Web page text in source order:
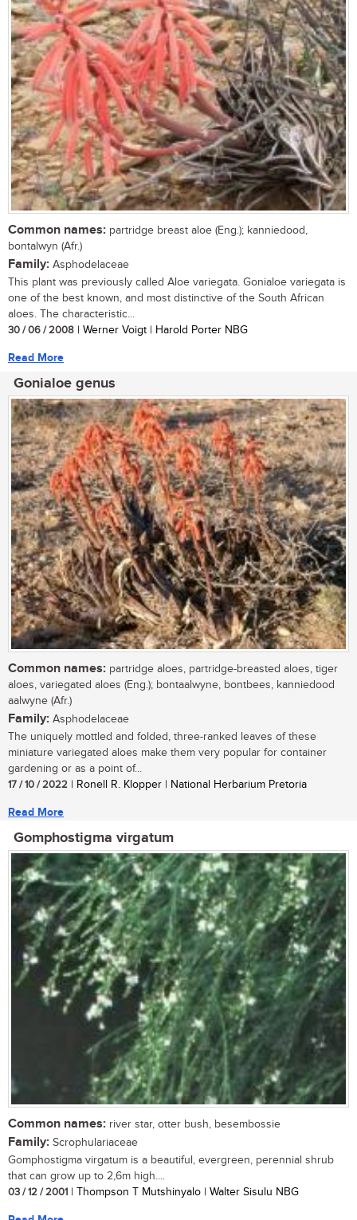
Common names: partridge breast aloe (Eng.); kanniedood,
bontalwyn (Afr.)
Family: Asphodelaceae
This plant was previously called Aloe variegata. Gonialoe variegata is
one of the best known, and most distinctive of the South African
aloes. The characteristic...
30 / 06 / 2008 | Werner Voigt | Harold Porter NBG
Read More
Gonialoe genus
Common names: partridge aloes, partridge-breasted aloes, tiger
aloes, variegated aloes (Eng.); bontaalwyne, bontbees, kanniedood
aalwyne (Afr.)
Family: Asphodelaceae
The uniquely mottled and folded, three-ranked leaves of these
miniature variegated aloes make them very popular for container
gardening or as a point of...
17 / 10 / 2022 | Ronell R. Klopper | National Herbarium Pretoria
Read More
Gomphostigma virgatum
Common names: river star, otter bush, besembossie
Family: Scrophulariaceae
Gomphostigma virgatum is a beautiful, evergreen, perennial shrub
that can grow up to 2,6m high....
03 / 12 / 2001 | Thompson T Mutshinyalo | Walter Sisulu NBG